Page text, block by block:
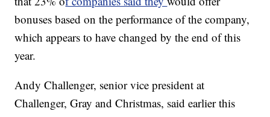
bonuses based on the performance of the company,
which appears to have changed by the end of this
year.
Andy Challenger, senior vice president at
Challenger, Gray and Christmas, said earlier this